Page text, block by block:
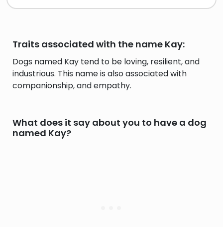
Traits associated with the name Kay:
Dogs named Kay tend to be loving, resilient, and
industrious. This name is also associated with
companionship, and empathy.
What does it say about you to have a dog
named Kay?